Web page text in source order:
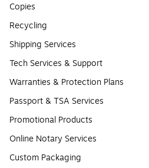
Copies
Recycling
Shipping Services
Tech Services & Support
Warranties & Protection Plans
Passport & TSA Services
Promotional Products
Online Notary Services
Custom Packaging